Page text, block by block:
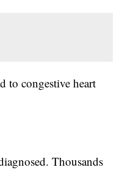
to congestive heart
Thousands